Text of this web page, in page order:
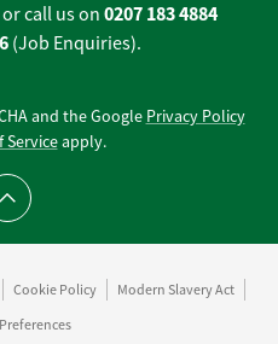
or call us on 0207 183 4884
(Job Enquiries).
and the Google Privacy Policy
Serviceapply.
Scroll to top
Cookie Policy
Modern Slavery Act